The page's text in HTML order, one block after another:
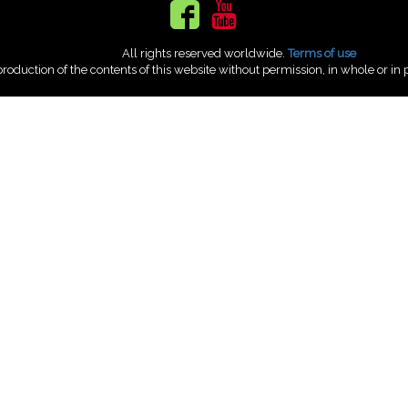
All rights reserved worldwide.Terms of use
of the contents of this website without permission, in whole or in